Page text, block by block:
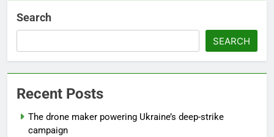
Search
SEARCH
Recent Posts
The drone maker powering Ukraine’s deep-strike
campaign